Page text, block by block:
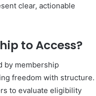
clear, actionable
to Access?
by membership
freedom with structure.
to evaluate eligibility